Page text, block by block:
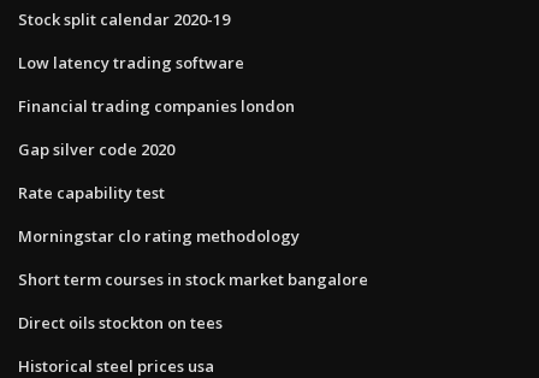
Stock split calendar 2020-19
Low latency trading software
Financial trading companies london
Gap silver code 2020
Rate capability test
Morningstar clo rating methodology
Short term courses in stock market bangalore
Direct oils stockton on tees
Historical steel prices usa